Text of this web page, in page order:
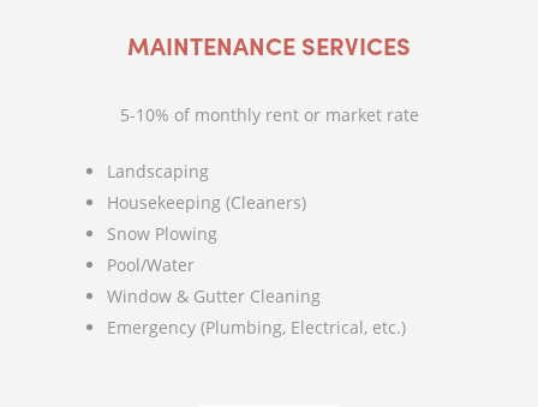
MAINTENANCE SERVICES
5-10% of monthly rent or market rate
Landscaping
Housekeeping (Cleaners)
Snow Plowing
Pool/Water
Window & Gutter Cleaning
Emergency (Plumbing, Electrical, etc.)